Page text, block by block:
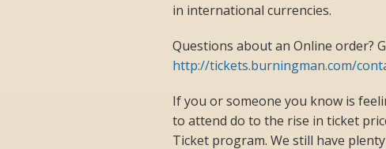
in international currencies.
Questions about an Online order?
http://tickets.burningman.com/
If you or someone you know is
to attend do to the rise in ticket
Ticket program. We still have